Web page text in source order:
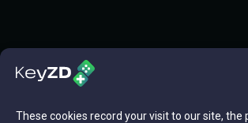
These cookies record your visit to our site,